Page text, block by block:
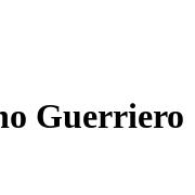
Guerriero